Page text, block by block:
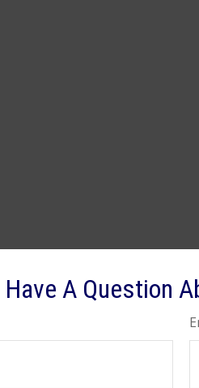
Have A Question